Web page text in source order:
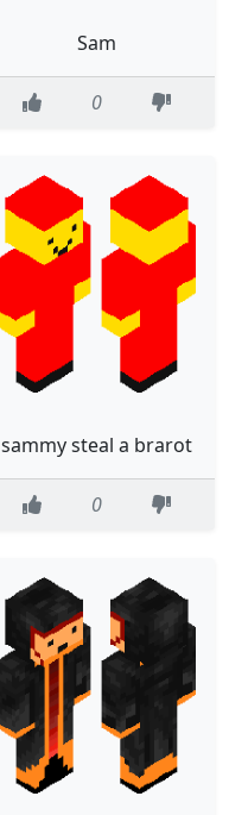
Sam
0
sammy steal a brarot
0